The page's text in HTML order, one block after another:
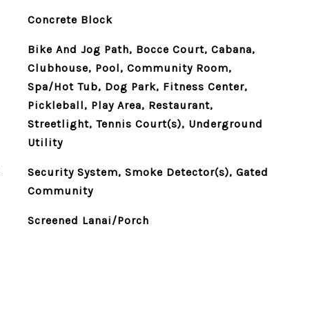
Concrete Block
Bike And Jog Path, Bocce Court, Cabana,
Clubhouse, Pool, Community Room,
Spa/Hot Tub, Dog Park, Fitness Center,
Pickleball, Play Area, Restaurant,
Streetlight, Tennis Court(s), Underground
Utility
Security System, Smoke Detector(s), Gated
Community
Screened Lanai/Porch